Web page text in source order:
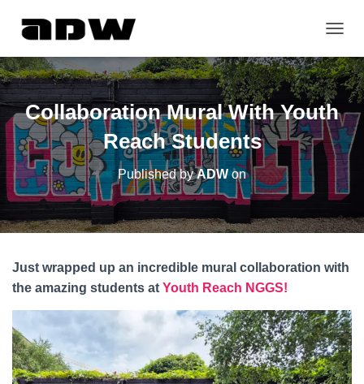
O
G
G
E
N
A
V
I
G
T
N
Collaboration Mural With Youth
Reach Students
Published byADWon
Just wrapped up an incredible mural collaboration with
the amazing students at Youth Reach NGGS!